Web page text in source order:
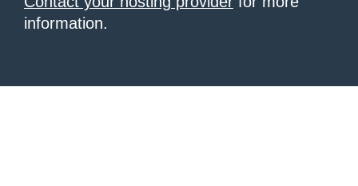
information.